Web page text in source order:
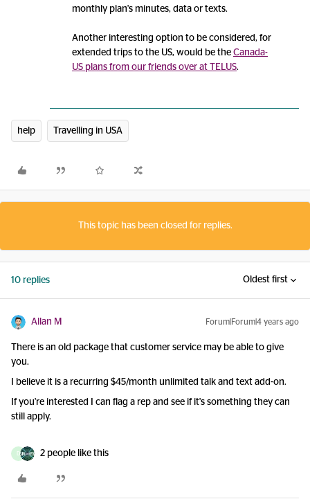
monthly plan's minutes, data or texts.
Another interesting option to be considered, for
extended trips to the US, would be the Canada-
US plans from our friends over at TELUS.
help Travelling in USA
This topic has been closed for replies.
10 replies Oldest first
Allan M Forum|Forum|4 years ago
There is an old package that customer service may be able to give
you.
I believe it is a recurring $45/month unlimited talk and text add-on.
If you're interested I can flag a rep and see if it's something they can
still apply.
D 2 people like this